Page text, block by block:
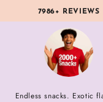
7986+ REVIEWS
Endless snacks. Exotic